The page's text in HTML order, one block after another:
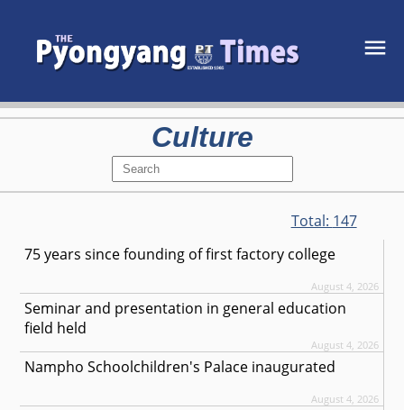
Culture
Total: 147
75 years since founding of first factory college
August 4, 2026
Seminar and presentation in general education
field held
August 4, 2026
Nampho Schoolchildren's Palace inaugurated
August 4, 2026